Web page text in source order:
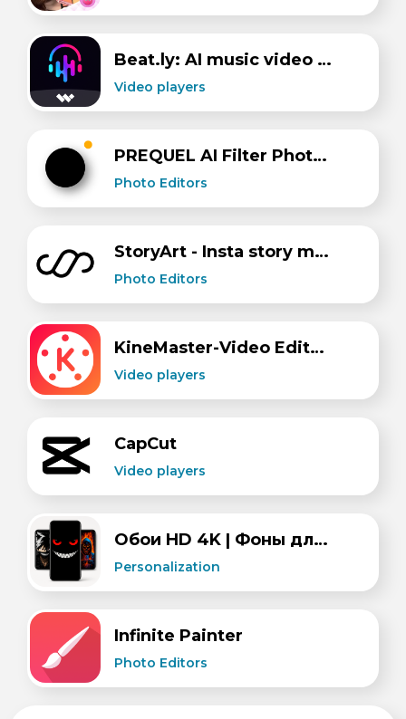
Beat.ly: AI music video maker
Video players
PREQUEL AI Filter Photo Editor
Photo Editors
StoryArt - Insta story maker
Photo Editors
KineMaster-Video Editor&Maker
Video players
CapCut
Video players
Обои HD 4K | Фоны для экрана (wallcraft)
Personalization
​Infinite Painter
Photo Editors